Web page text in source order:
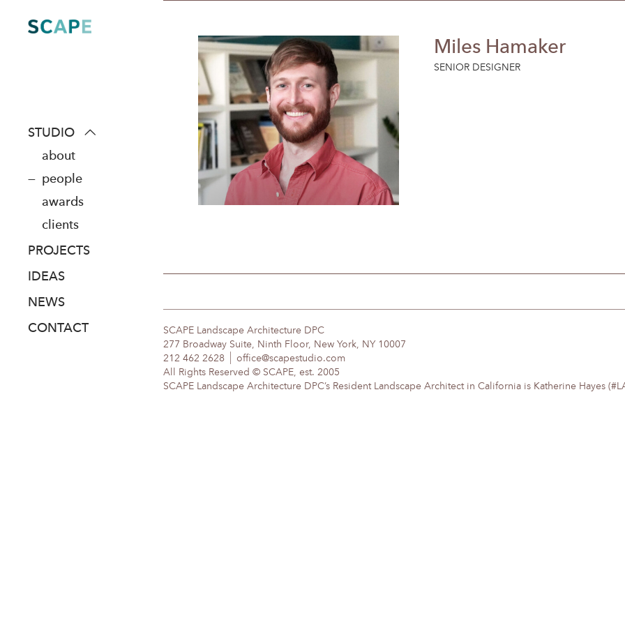
content
STUDIO
about
people
awards
clients
PROJECTS
IDEAS
NEWS
CONTACT
Miles Hamaker
SENIOR DESIGNER
SCAPE Landscape Architecture DPC
277 Broadway Suite, Ninth Floor, New York, NY 10007
212 462 2628
office@scapestudio.com
All Rights Reserved © SCAPE, est. 2005
SCAPE Landscape Architecture DPC’s Resident Landscape Architect in California is Katherine Hayes